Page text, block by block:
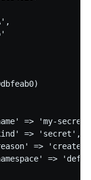
=> 'my-
=> 'secret',
=>
=>